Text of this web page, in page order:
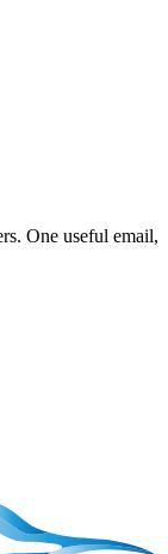
One useful email,